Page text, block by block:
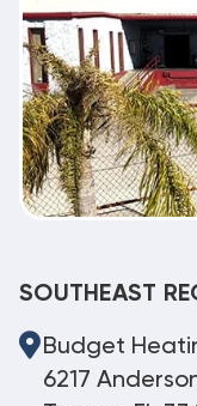
SOUTHEAST
Budget
6217